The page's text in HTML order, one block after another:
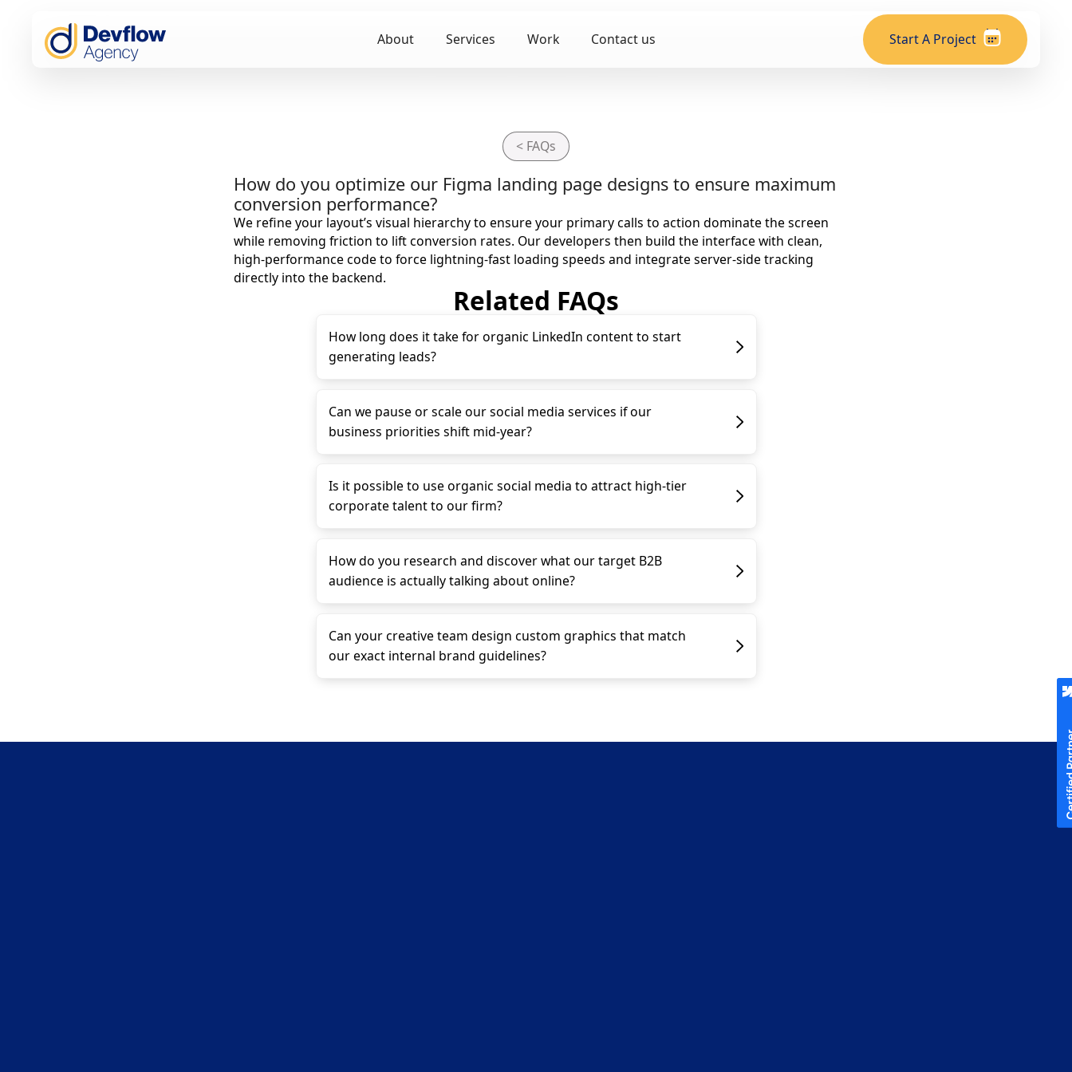
About Services Work Contact us Start A Project
< FAQs
How do you optimize our Figma landing page designs to ensure maximum
conversion performance?
We refine your layout’s visual hierarchy to ensure your primary calls to action dominate the screen
while removing friction to lift conversion rates. Our developers then build the interface with clean,
high-performance code to force lightning-fast loading speeds and integrate server-side tracking
directly into the backend.
Related FAQs
How long does it take for organic LinkedIn content to start
generating leads?
Can we pause or scale our social media services if our
business priorities shift mid-year?
Is it possible to use organic social media to attract high-tier
corporate talent to our firm?
How do you research and discover what our target B2B
audience is actually talking about online?
Can your creative team design custom graphics that match
our exact internal brand guidelines?